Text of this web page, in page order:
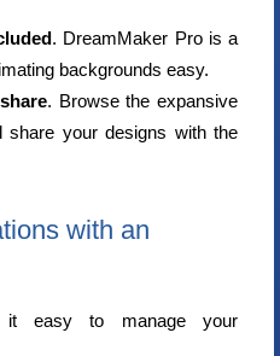
. DreamMaker Pro is a
backgrounds easy.
. Browse the expansive
share your designs with the
with an
it easy to manage your